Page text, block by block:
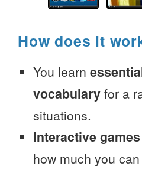
How does it
You learn
vocabulary for a
situations.
Interactive games
how much you